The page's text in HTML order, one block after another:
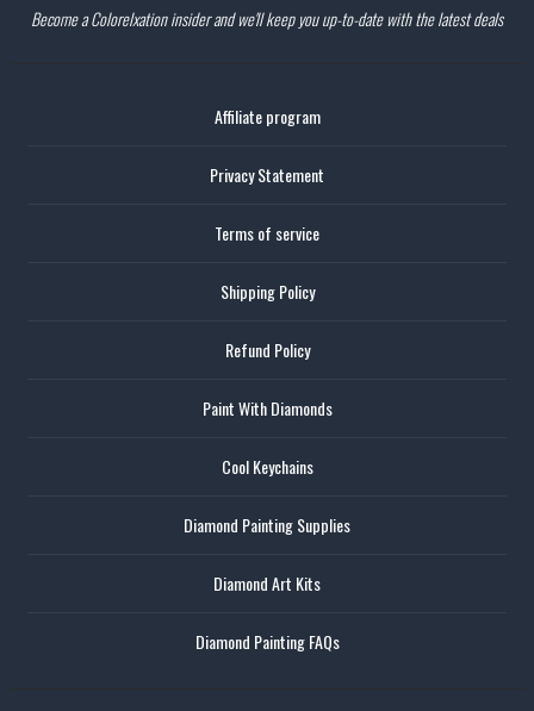
Become a Colorelxation insider and we'll keep you up-to-date with the latest deals
Affiliate program
Privacy Statement
Terms of service
Shipping Policy
Refund Policy
Paint With Diamonds
Cool Keychains
Diamond Painting Supplies
Diamond Art Kits
Diamond Painting FAQs